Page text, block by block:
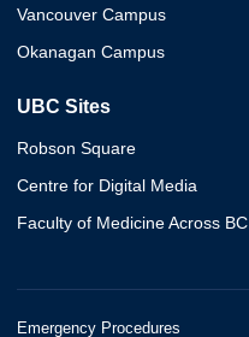
Vancouver Campus
Okanagan Campus
UBC Sites
Robson Square
Centre for Digital Media
Faculty of Medicine Across BC
Emergency Procedures